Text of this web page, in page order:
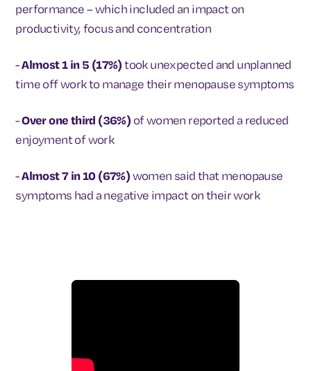
performance – which included an impact on
productivity, focus and concentration
-Almost 1 in 5 (17%)took unexpected and unplanned
time off work to manage their menopause symptoms
-Over one third (36%) of women reported a reduced
enjoyment of work
-Almost 7 in 10 (67%)women said that menopause
symptoms had a negative impact on their work